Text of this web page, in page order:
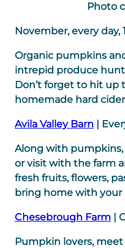
Photo
November, every day,
Organic pumpkins
intrepid produce
Don’t forget to hit up
homemade hard
Avila Valley Barn |
Along with pumpkins,
or visit with the farm
fresh fruits, flowers,
bring home with
Chesebrough Farm |
Pumpkin lovers,